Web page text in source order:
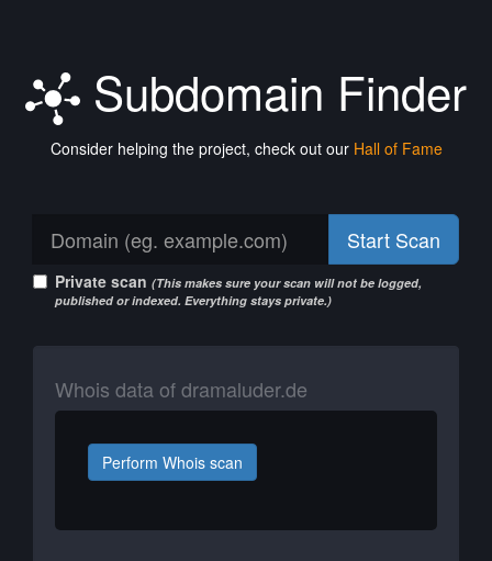
Subdomain Finder
Consider helping the project, check out our Hall of Fame
Start Scan
Private scan (This makes sure your scan will not be logged,
published or indexed. Everything stays private.)
Whois data of dramaluder.de
Perform Whois scan